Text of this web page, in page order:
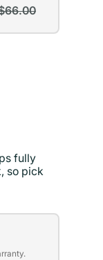
fully
so pick